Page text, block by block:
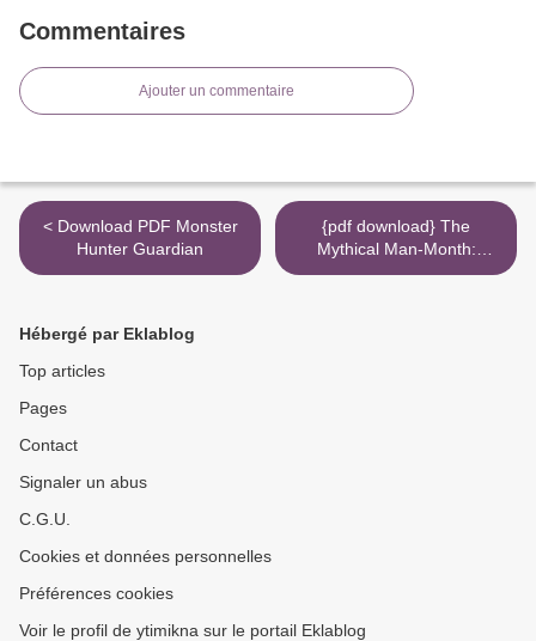
Commentaires
Ajouter un commentaire
< Download PDF Monster
Hunter Guardian
{pdf download} The
Mythical Man-Month:
Essays on Software
Hébergé par Eklablog
Top articles
Pages
Contact
Signaler un abus
C.G.U.
Cookies et données personnelles
Préférences cookies
Voir le profil de ytimikna sur le portail Eklablog